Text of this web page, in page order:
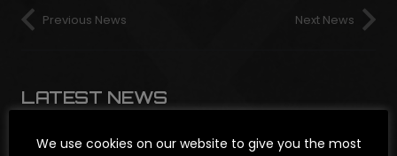
Previous News Next News
LATEST NEWS
We use cookies on our website to give you the most